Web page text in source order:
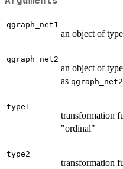
qgraph_net1
an object of type
qgraph_net2
an object of type
as qgraph_net2
type1
transformation
"ordinal"
type2
transformation